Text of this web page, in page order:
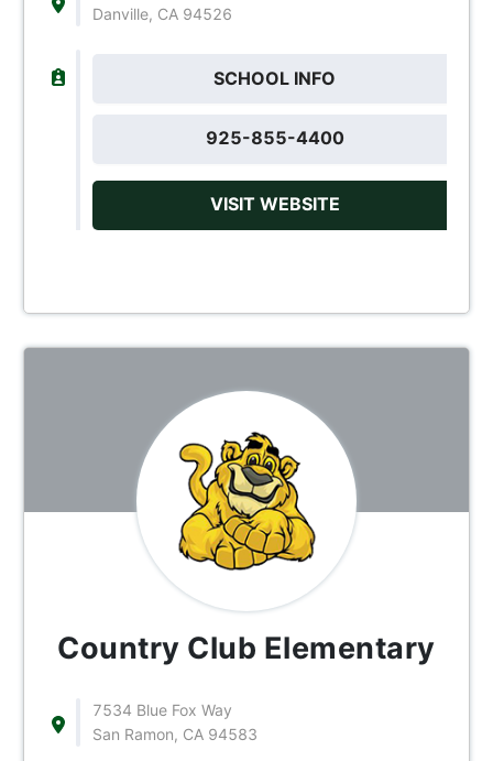
Danville, CA 94526
SCHOOL INFO
925-855-4400
VISIT WEBSITE
Country Club Elementary
7534 Blue Fox Way
San Ramon, CA 94583